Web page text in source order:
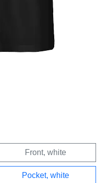
Front, white
Pocket, white